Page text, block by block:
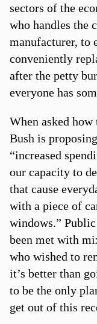
sectors of the
who handles the
manufacturer, to
conveniently
after the petty
everyone has
When asked
Bush is
“increased
our capacity to
that cause
with a piece of
windows.”
been met with
who wished to
it’s better than
to be the only
get out of this